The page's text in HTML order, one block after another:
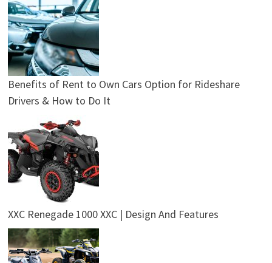
Benefits of Rent to Own Cars Option for Rideshare
Drivers & How to Do It
XXC Renegade 1000 XXC | Design And Features